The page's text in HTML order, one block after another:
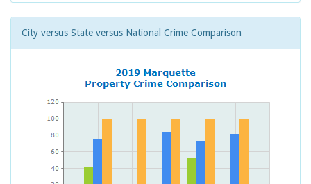
City versus State versus National Crime Comparison